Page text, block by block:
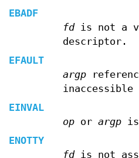
EBADF
fdis not a
descriptor.
EFAULT
argp
inaccessible
EINVAL
opor argpis
ENOTTY
fdis not